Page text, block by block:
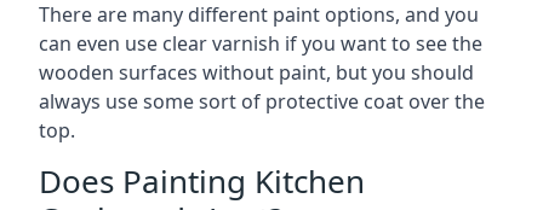
There are many different paint options, and you
can even use clear varnish if you want to see the
wooden surfaces without paint, but you should
always use some sort of protective coat over the
top.
Does Painting Kitchen